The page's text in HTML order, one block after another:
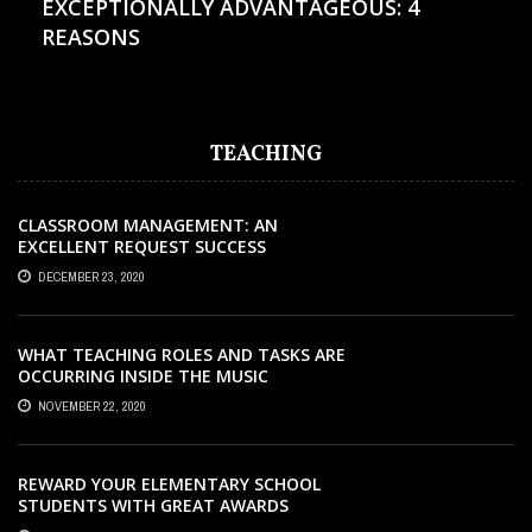
EXCEPTIONALLY ADVANTAGEOUS: 4
REASONS
TEACHING
CLASSROOM MANAGEMENT: AN
EXCELLENT REQUEST SUCCESS
DECEMBER 23, 2020
WHAT TEACHING ROLES AND TASKS ARE
OCCURRING INSIDE THE MUSIC
CLASSROOM?
NOVEMBER 22, 2020
REWARD YOUR ELEMENTARY SCHOOL
STUDENTS WITH GREAT AWARDS